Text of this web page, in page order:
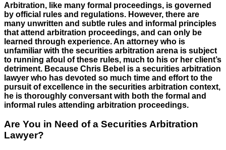
Arbitration, like many formal proceedings, is governed
by official rules and regulations. However, there are
many unwritten and subtle rules and informal principles
that attend arbitration proceedings, and can only be
learned through experience. An attorney who is
unfamiliar with the securities arbitration arena is subject
to running afoul of these rules, much to his or her client’s
detriment. Because Chris Bebel is a securities arbitration
lawyer who has devoted so much time and effort to the
pursuit of excellence in the securities arbitration context,
he is thoroughly conversant with both the formal and
informal rules attending arbitration proceedings.
Are You in Need of a Securities Arbitration
Lawyer?